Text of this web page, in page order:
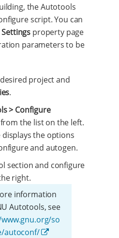
the Autotools
script. You can
property page
parameters to be
project and
.
> Configure
the list on the left.
the options
and autogen.
section and configure
right.
information
Autotools, see
so
autoconf/